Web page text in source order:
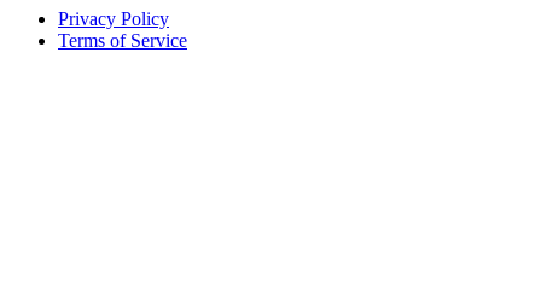
Privacy Policy
Terms of Service